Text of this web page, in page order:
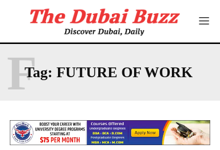
Tag: FUTURE OF WORK
F